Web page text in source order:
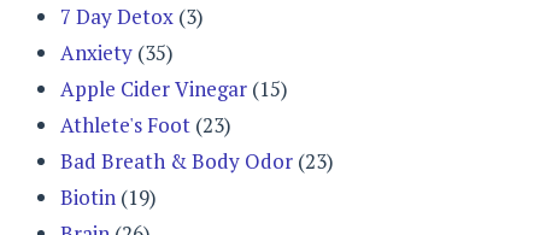
7 Day Detox (3)
Anxiety (35)
Apple Cider Vinegar (15)
Athlete's Foot (23)
Bad Breath & Body Odor (23)
Biotin (19)